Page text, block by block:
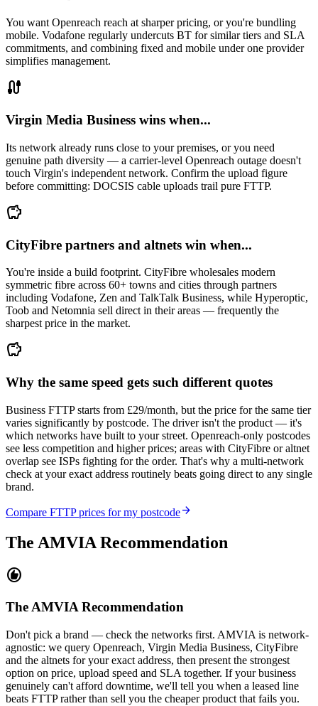
You want Openreach reach at sharper pricing, or you're bundling
mobile. Vodafone regularly undercuts BT for similar tiers and SLA
commitments, and combining fixed and mobile under one provider
simplifies management.
cable
Virgin Media Business wins when...
Its network already runs close to your premises, or you need
genuine path diversity — a carrier-level Openreach outage doesn't
touch Virgin's independent network. Confirm the upload figure
before committing: DOCSIS cable uploads trail pure FTTP.
savings
CityFibre partners and altnets win when...
You're inside a build footprint. CityFibre wholesales modern
symmetric fibre across 60+ towns and cities through partners
including Vodafone, Zen and TalkTalk Business, while Hyperoptic,
Toob and Netomnia sell direct in their areas — frequently the
sharpest price in the market.
savings
Why the same speed gets such different quotes
Business FTTP starts from £29/month, but the price for the same tier
varies significantly by postcode. The driver isn't the product — it's
which networks have built to your street. Openreach-only postcodes
see less competition and higher prices; areas with CityFibre or altnet
overlap see ISPs fighting for the order. That's why a multi-network
check at your exact address routinely beats going direct to any single
brand.
Compare FTTP prices for my postcodearrow_forward
The AMVIA Recommendation
recommend
The AMVIA Recommendation
Don't pick a brand — check the networks first. AMVIA is network-
agnostic: we query Openreach, Virgin Media Business, CityFibre
and the altnets for your exact address, then present the strongest
option on price, upload speed and SLA together. If your business
genuinely can't afford downtime, we'll tell you when a leased line
beats FTTP rather than sell you the cheaper product that fails you.